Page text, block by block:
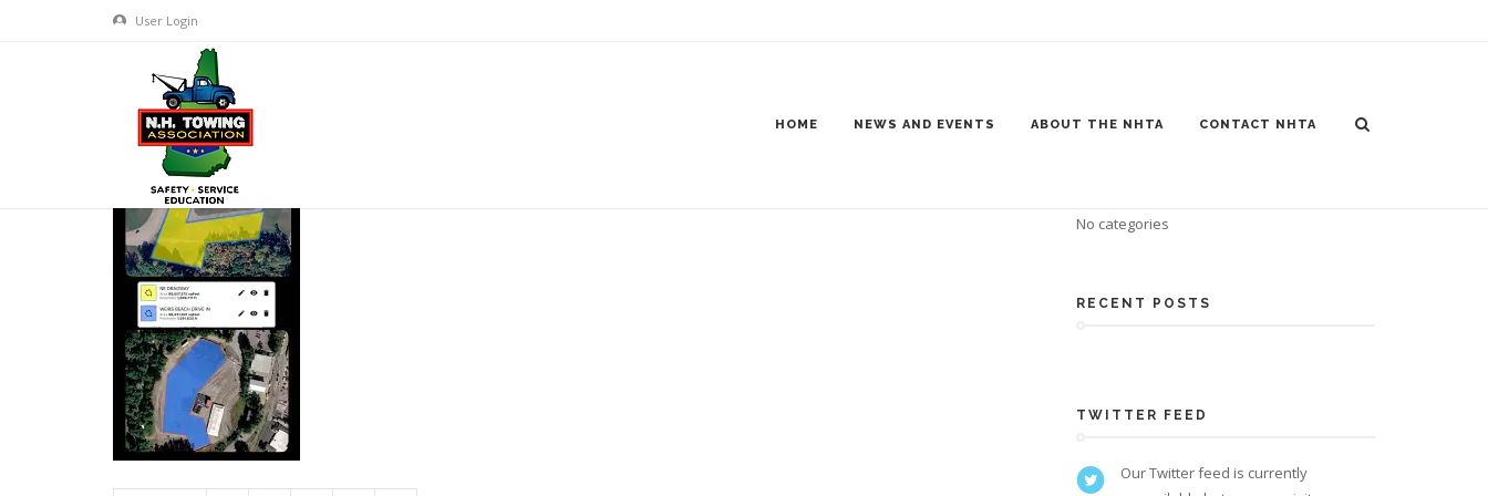
User Login
HOME NEWS AND EVENTS ABOUT THE NHTA CONTACT NHTA
GEAR JAMMER TRUCK SHOW-8
APR 07, 2026 BY
No categories
RECENT POSTS
TWITTER FEED
Our Twitter feed is currently